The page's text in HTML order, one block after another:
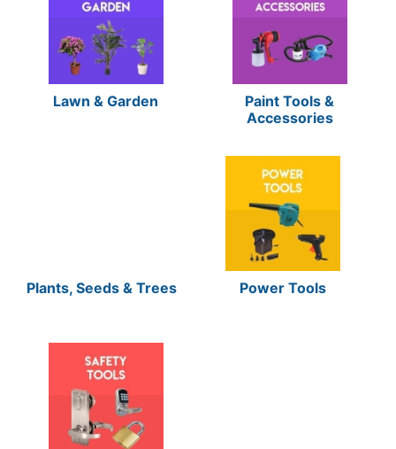
Lawn & Garden
Paint Tools &
Accessories
Plants, Seeds & Trees Power Tools